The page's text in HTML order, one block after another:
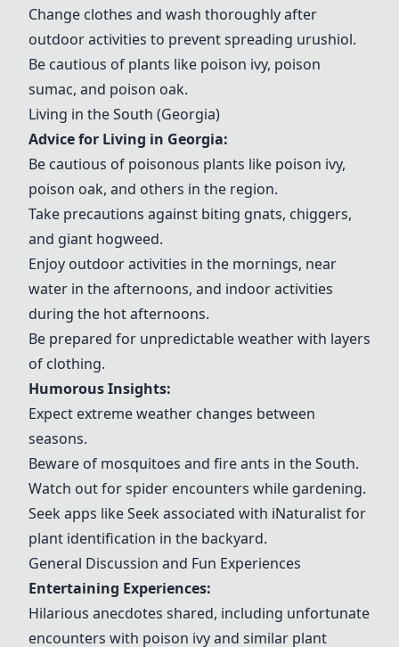
Change clothes and wash thoroughly after
outdoor activities to prevent spreading urushiol.
Be cautious of plants like poison ivy, poison
sumac, and poison oak.
Living in the South (Georgia)
Advice for Living in Georgia:
Be cautious of poisonous plants like poison ivy,
poison oak, and others in the region.
Take precautions against biting gnats, chiggers,
and giant hogweed.
Enjoy outdoor activities in the mornings, near
water in the afternoons, and indoor activities
during the hot afternoons.
Be prepared for unpredictable weather with layers
of clothing.
Humorous Insights:
Expect extreme weather changes between
seasons.
Beware of mosquitoes and fire ants in the South.
Watch out for spider encounters while gardening.
Seek apps like Seek associated with iNaturalist for
plant identification in the backyard.
General Discussion and Fun Experiences
Entertaining Experiences:
Hilarious anecdotes shared, including unfortunate
encounters with poison ivy and similar plant